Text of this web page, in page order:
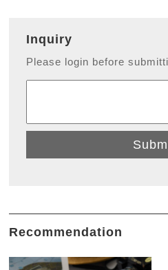
Inquiry
Please login before
Recommendation